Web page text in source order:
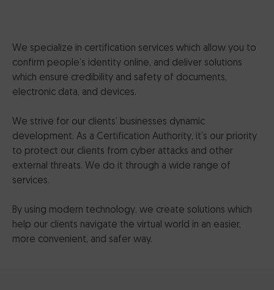
We specialize in certification services which allow you to
confirm people’s identity online, and deliver solutions
which ensure credibility and safety of documents,
electronic data, and devices.
We strive for our clients’ businesses dynamic
development. As a Certification Authority, it’s our priority
to protect our clients from cyber attacks and other
external threats. We do it through a wide range of
services.
By using modern technology, we create solutions which
help our clients navigate the virtual world in an easier,
more convenient, and safer way.